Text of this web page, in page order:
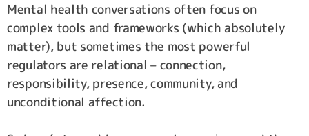
Mental health conversations often focus on
complex tools and frameworks (which absolutely
matter), but sometimes the most powerful
regulators are relational – connection,
responsibility, presence, community, and
unconditional affection.